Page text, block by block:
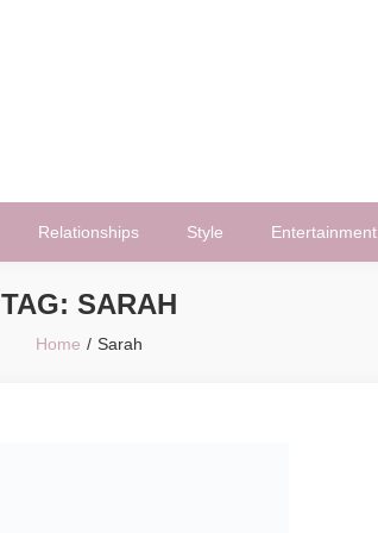
Relationships Style Entertainment
TAG: SARAH
Home Sarah